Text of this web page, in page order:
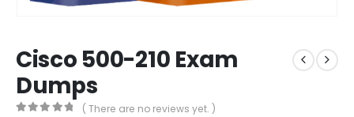
Cisco 500-210 Exam
Dumps
( There are no reviews yet. )